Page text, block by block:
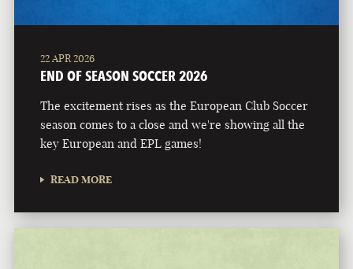
22 APR 2026
END OF SEASON SOCCER 2026
The excitement rises as the European Club Soccer
season comes to a close and we're showing all the
key European and EPL games!
READ MORE